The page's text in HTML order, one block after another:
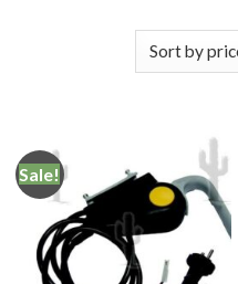
Sale!